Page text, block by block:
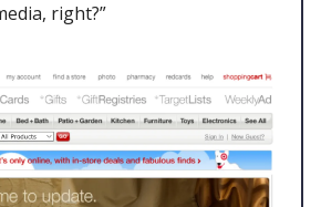
right?”